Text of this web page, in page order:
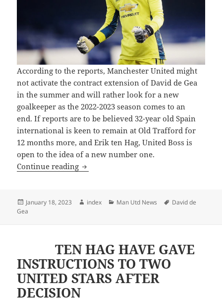
According to the reports, Manchester United might
not activate the contract extension of David de Gea
in the summer and will rather look for a new
goalkeeper as the 2022-2023 season comes to an
end. If reports are to be believed 32-year old Spain
international is keen to remain at Old Trafford for
12 months more, and Erik ten Hag, United Boss is
open to the idea of a new number one.
Continue reading Manchester United Unlikely to Extend
Posted
on
January 18, 2023 Author
index Categories
Man Utd News Tags
David de
Gea
TEN HAG HAVE GAVE
INSTRUCTIONS TO TWO
UNITED STARS AFTER
DECISION